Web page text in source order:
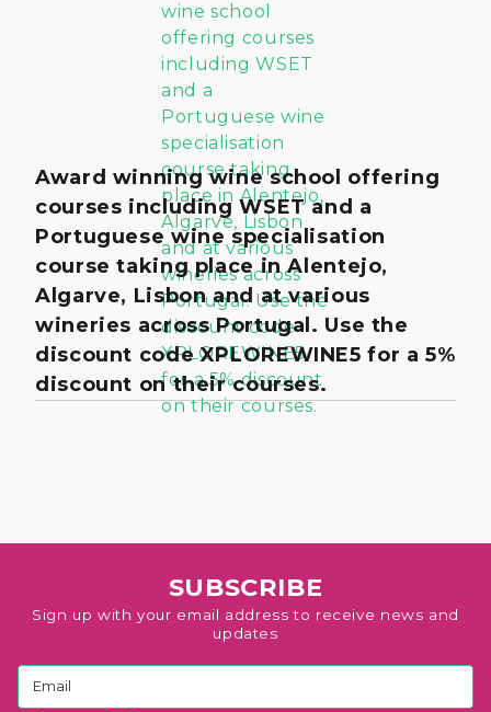
Award winning wine school offering
courses including WSET and a
Portuguese wine specialisation
course taking place in Alentejo,
Algarve, Lisbon and at various
wineries across Portugal. Use the
discount code XPLOREWINE5 for a 5%
discount on their courses.
SUBSCRIBE
Sign up with your email address to receive news and
updates